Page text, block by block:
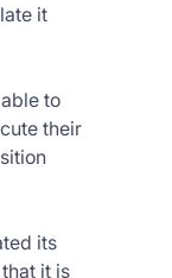
it
to
their
its
it is